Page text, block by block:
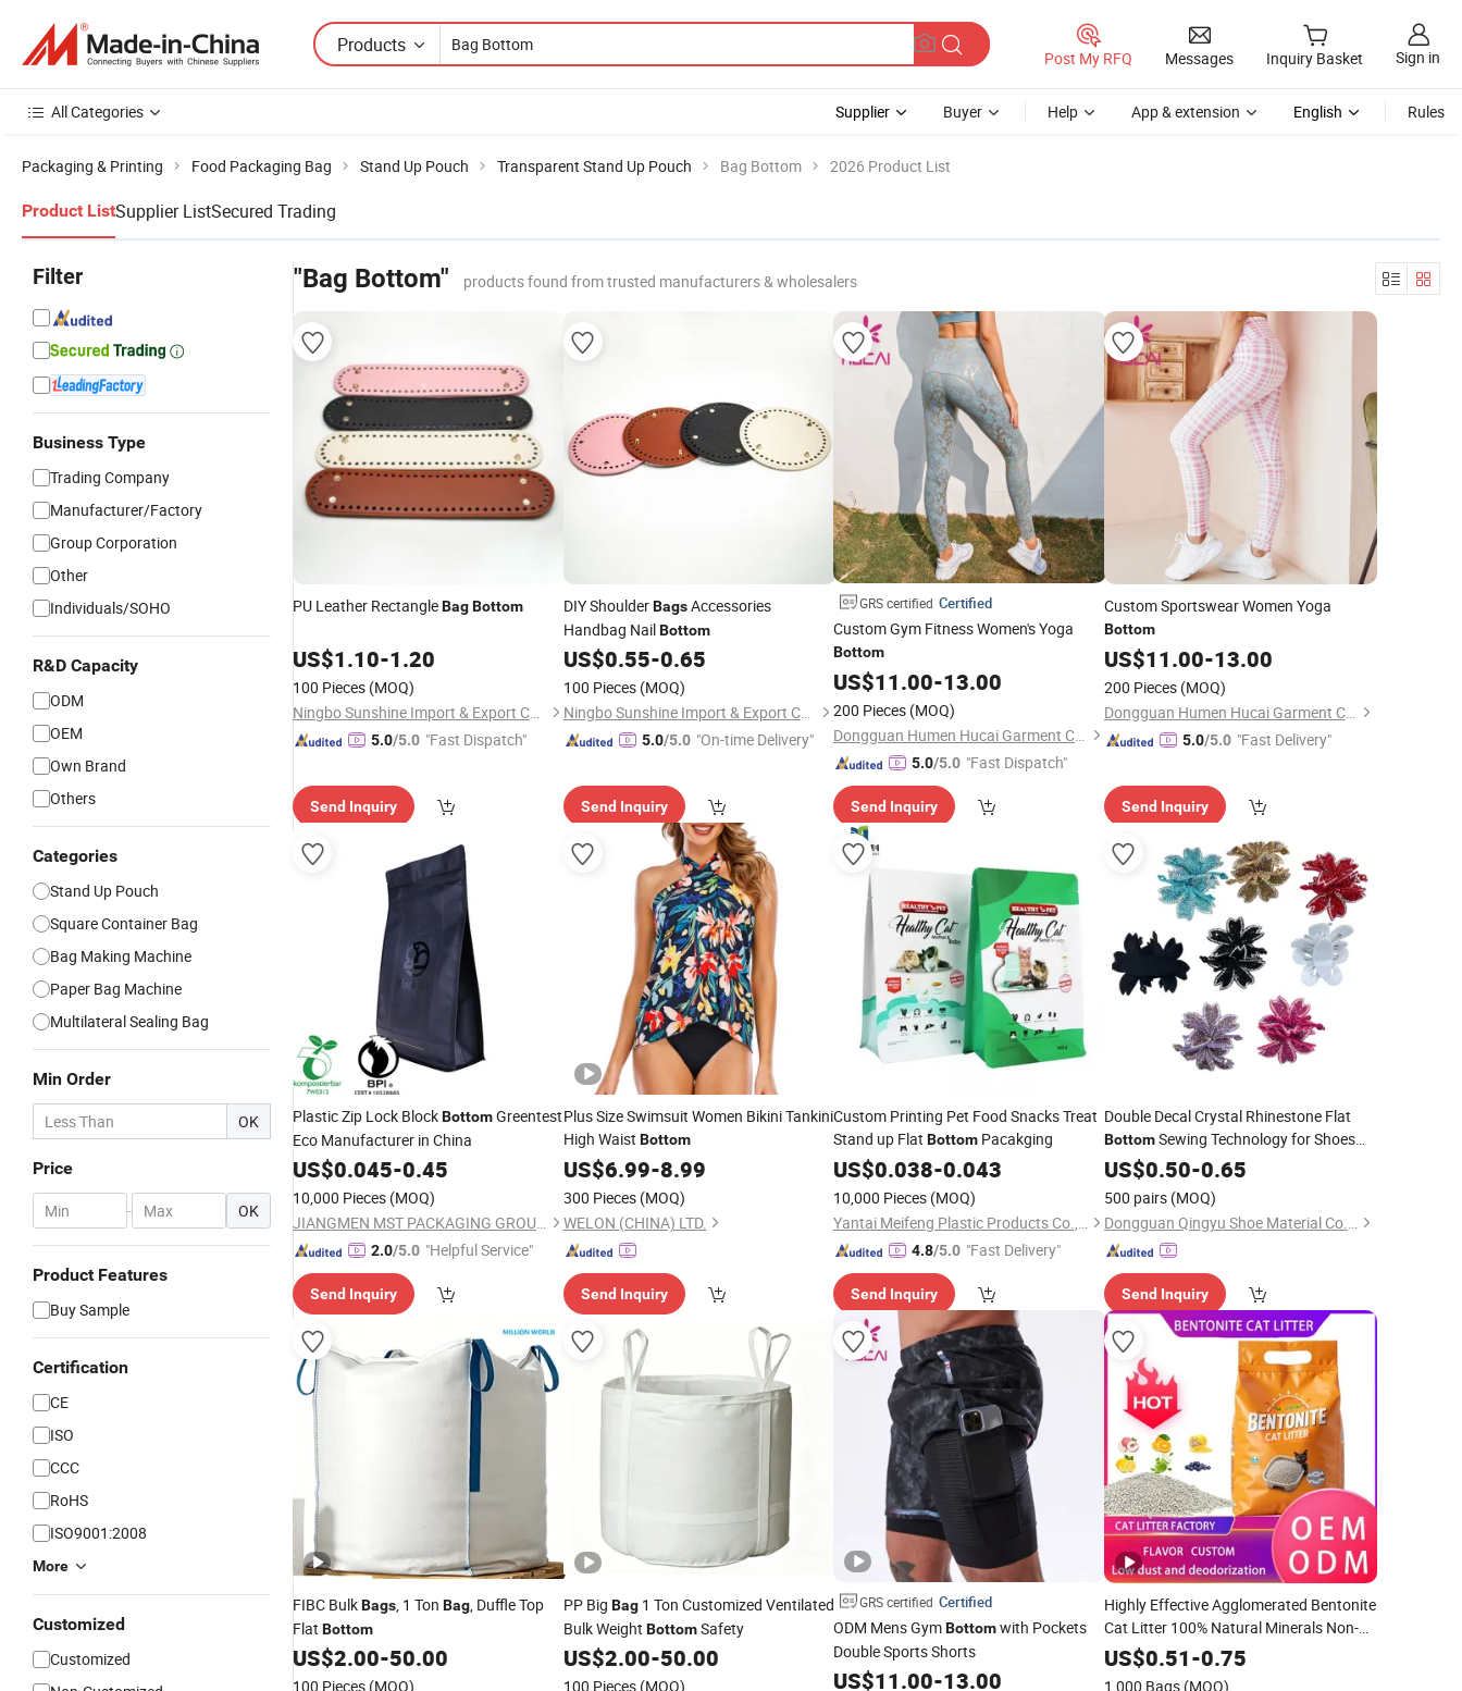
Products
Post My RFQ Messages Inquiry Basket Sign in
All Categories Supplier Buyer Help App & extension English Rules
Packaging & Printing Food Packaging Bag Stand Up Pouch Transparent Stand Up Pouch Bag Bottom 2026 Product List
Product ListSupplier ListSecured Trading
Filter
Business Type
Trading Company
Manufacturer/Factory
Group Corporation
Other
Individuals/SOHO
R&D Capacity
ODM
OEM
Own Brand
Others
Categories
Stand Up Pouch
Square Container Bag
Bag Making Machine
Paper Bag Machine
Multilateral Sealing Bag
Min Order
OK
Price
- OK
Product Features
Buy Sample
Certification
CE
ISO
CCC
RoHS
ISO9001:2008
More
Customized
Customized
"Bag Bottom" products found from trusted manufacturers & wholesalers
PU Leather RectangleBagBottom
US$1.10-1.20
100 Pieces (MOQ)
Ningbo Sunshine Import & Export Co., Ltd.
5.0/5.0 "Fast Dispatch"
Send Inquiry
DIY ShoulderBagsAccessories
Handbag NailBottom
US$0.55-0.65
100 Pieces (MOQ)
Ningbo Sunshine Import & Export Co., Ltd.
5.0/5.0 "On-time Delivery"
Send Inquiry
GRS certified Certified
Custom Gym Fitness Women's Yoga
Bottom
US$11.00-13.00
200 Pieces (MOQ)
Dongguan Humen Hucai Garment Co., Ltd.
5.0/5.0 "Fast Dispatch"
Send Inquiry
Custom Sportswear Women Yoga
Bottom
US$11.00-13.00
200 Pieces (MOQ)
Dongguan Humen Hucai Garment Co., Ltd.
5.0/5.0 "Fast Delivery"
Send Inquiry
Plastic Zip Lock BlockBottomGreentest
Eco Manufacturer in China
US$0.045-0.45
10,000 Pieces (MOQ)
JIANGMEN MST PACKAGING GROUP LIMITED
2.0/5.0 "Helpful Service"
Send Inquiry
Plus Size Swimsuit Women Bikini Tankini
High Waist Bottom
US$6.99-8.99
300 Pieces (MOQ)
WELON (CHINA) LTD.
Send Inquiry
Custom Printing Pet Food Snacks Treat
Stand up Flat Bottom Pacakging
US$0.038-0.043
10,000 Pieces (MOQ)
Yantai Meifeng Plastic Products Co., Ltd.
4.8/5.0 "Fast Delivery"
Send Inquiry
Double Decal Crystal Rhinestone Flat
BottomSewing Technology for Shoes
Clothing Bags
-Multiple Styles Colors
Available Stretch
US$0.50-0.65
500 pairs (MOQ)
Dongguan Qingyu Shoe Material Co., Ltd
Send Inquiry
FIBC BulkBags, 1 Ton Bag, Duffle Top
Flat Bottom
US$2.00-50.00
100 Pieces (MOQ)
PP Big Bag1 Ton Customized Ventilated
Bulk Weight BottomSafety
US$2.00-50.00
100 Pieces (MOQ)
GRS certified Certified
ODM Mens GymBottomwith Pockets
Double Sports Shorts
US$11.00-13.00
Highly Effective Agglomerated Bentonite
Cat Litter 100% Natural Minerals Non-
StickyBottom
Easy to Remove Peace of
Mind Cat Litter Care
US$0.51-0.75
1,000 Bags (MOQ)